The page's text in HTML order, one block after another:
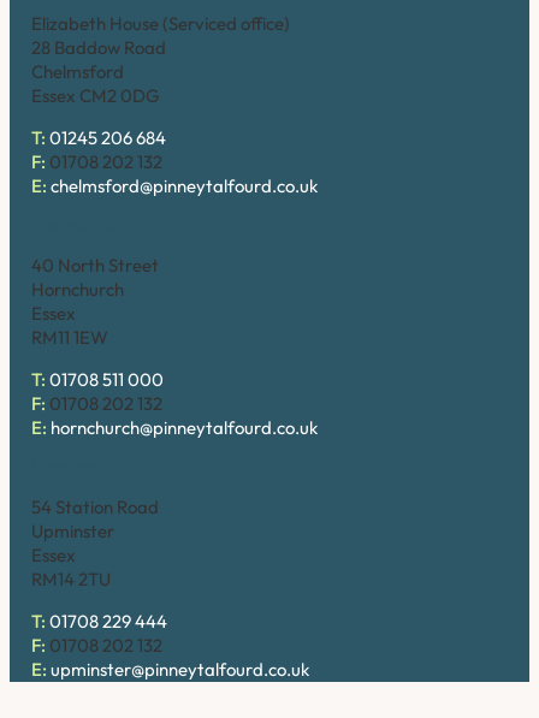
Elizabeth House (Serviced office)
28 Baddow Road
Chelmsford
Essex CM2 0DG
T: 01245 206 684
F: 01708 202 132
E: chelmsford@pinneytalfourd.co.uk
40 North Street
Hornchurch
Essex
RM11 1EW
T: 01708 511 000
F: 01708 202 132
E: hornchurch@pinneytalfourd.co.uk
54 Station Road
Upminster
Essex
RM14 2TU
T: 01708 229 444
F: 01708 202 132
E: upminster@pinneytalfourd.co.uk